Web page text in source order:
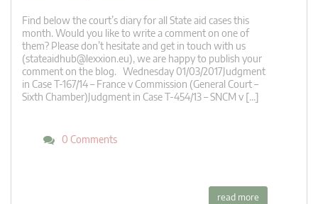
Find below the court’s diary for all State aid cases this
month. Would you like to write a comment on one of
them? Please don’t hesitate and get in touch with us
(stateaidhub@lexxion.eu), we are happy to publish your
comment on the blog. Wednesday 01/03/2017Judgment
in Case T-167/14 – France v Commission (General Court –
Sixth Chamber)Judgment in Case T-454/13 – SNCM v […]
0 Comments
read more